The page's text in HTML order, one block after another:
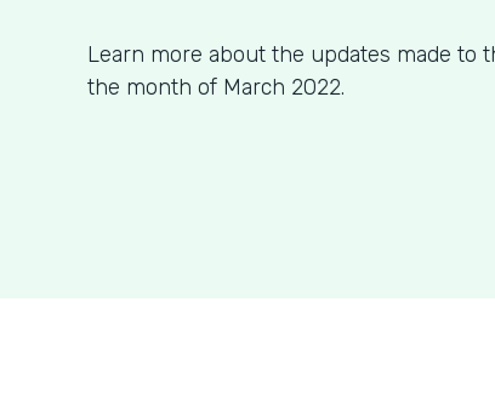
Learn more about the updates made to
the month of March 2022.